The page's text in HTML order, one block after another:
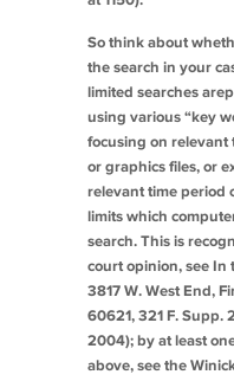
So think about
the search in your
limited searches are
using various “key
focusing on relevant
or graphics files, or
relevant time period
limits which
search. This is
court opinion, see In
3817 W. West End,
60621, 321 F. Supp.
2004); by at least
above, see the